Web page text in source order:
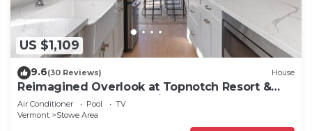
US $1,109
9.6(30 Reviews) House
Reimagined Overlook at Topnotch Resort &
Spa! (formerly the Americana)
Air Conditioner Pool
TV
Vermont
Stowe Area